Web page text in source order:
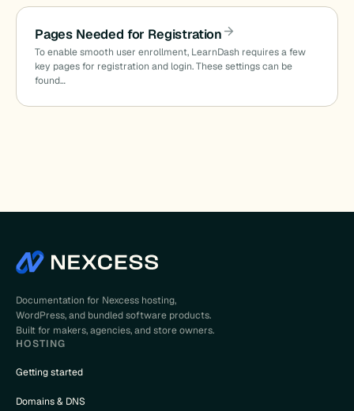
Pages Needed for Registration
To enable smooth user enrollment, LearnDash requires a few
key pages for registration and login. These settings can be
found…
Documentation for Nexcess hosting,
WordPress, and bundled software products.
Built for makers, agencies, and store owners.
HOSTING
Getting started
Domains & DNS